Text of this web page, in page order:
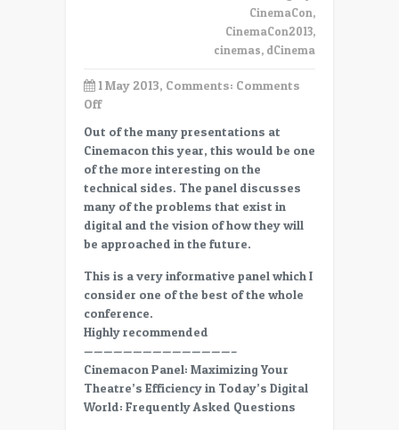
CinemaCon,
CinemaCon2013,
cinemas, dCinema
1 May 2013, Comments: Comments
Offon
10
Max
Efficiency
in
Digital
World-
FAQ
–
Hard
drive
returnes
Out of the many presentations at
Cinemacon this year, this would be one
of the more interesting on the
technical sides. The panel discusses
many of the problems that exist in
digital and the vision of how they will
be approached in the future.
This is a very informative panel which I
consider one of the best of the whole
conference.
Highly recommended
———————————————–
Cinemacon Panel: Maximizing Your
Theatre’s Efficiency in Today’s Digital
World: Frequently Asked Questions